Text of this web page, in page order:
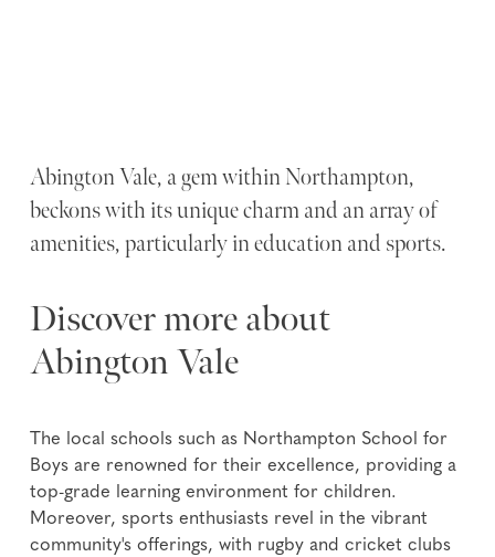
Abington Vale, a gem within Northampton,
beckons with its unique charm and an array of
amenities, particularly in education and sports.
Discover more about
Abington Vale
The local schools such as Northampton School for
Boys are renowned for their excellence, providing a
top-grade learning environment for children.
Moreover, sports enthusiasts revel in the vibrant
community's offerings, with rugby and cricket clubs